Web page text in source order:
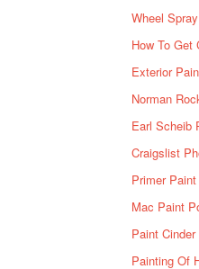
Wheel
How To Get
Exterior
Norman
Earl Scheib
Craigslist
Primer
Mac Paint
Paint
Painting Of